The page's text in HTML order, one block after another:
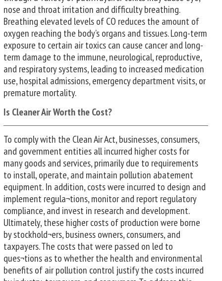
nose and throat irritation and difficulty breathing.
Breathing elevated levels of CO reduces the amount of
oxygen reaching the body’s organs and tissues. Long-term
exposure to certain air toxics can cause cancer and long-
term damage to the immune, neurological, reproductive,
and respiratory systems, leading to increased medication
use, hospital admissions, emergency department visits, or
premature mortality.
Is Cleaner Air Worth the Cost?
To comply with the Clean Air Act, businesses, consumers,
and government entities all incurred higher costs for
many goods and services, primarily due to requirements
to install, operate, and maintain pollution abatement
equipment. In addition, costs were incurred to design and
implement regula¬tions, monitor and report regulatory
compliance, and invest in research and development.
Ultimately, these higher costs of production were borne
by stockhold¬ers, business owners, consumers, and
taxpayers. The costs that were passed on led to
ques¬tions as to whether the health and environmental
benefits of air pollution control justify the costs incurred